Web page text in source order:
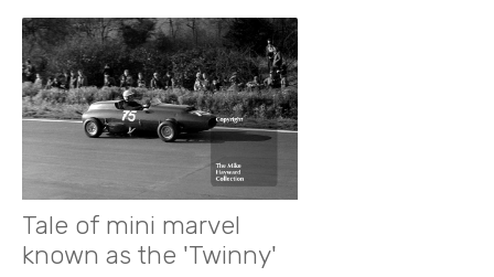
Tale of mini marvel
known as the 'Twinny'